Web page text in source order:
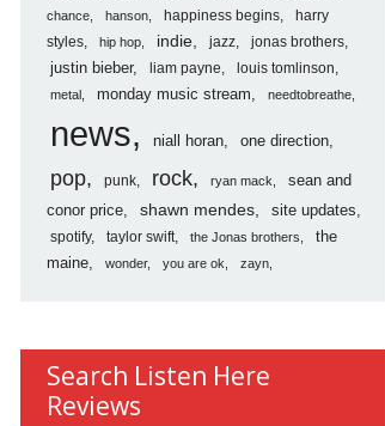
chance
hanson happiness begins
harry
styles
hip hop indie jazz jonas brothers
justin bieber liam payne louis tomlinson
metal monday music stream needtobreathe
news niall horan one direction
pop punk rock ryan mack
sean and
conor price
shawn mendes site updates
spotify taylor swift the Jonas brothers
the
maine
wonder you are ok zayn
Search Listen Here
Reviews